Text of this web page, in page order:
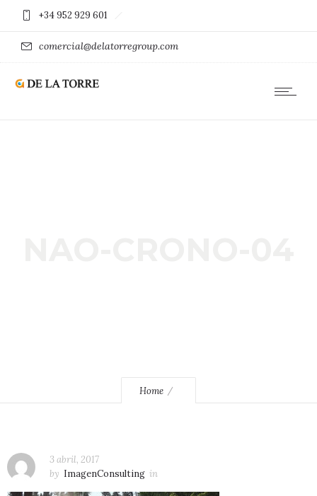
+34 952 929 601
comercial@delatorregroup.com
Home
3 abril, 2017
by ImagenConsulting in